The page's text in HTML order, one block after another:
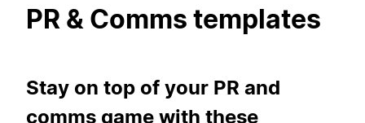
PR & Comms templates
Stay on top of your PR and
comms game with these